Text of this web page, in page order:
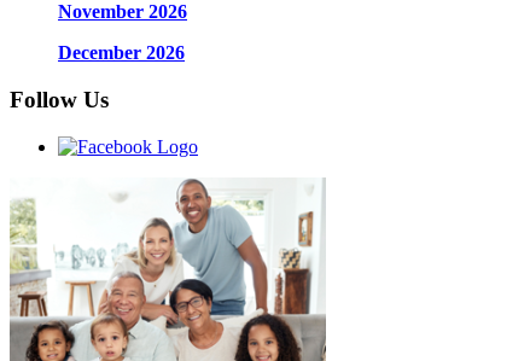
November 2026
December 2026
Follow Us